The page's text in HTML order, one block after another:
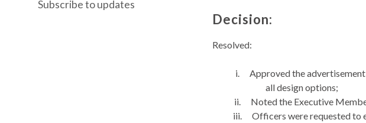
Decision:
Resolved:
i.
Approved the
all design options;
ii.
Noted the Executive
iii.
Officers were requested to
Subscribe to updates